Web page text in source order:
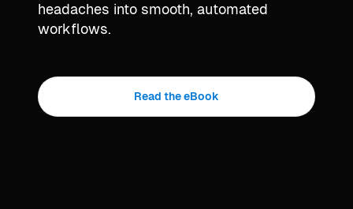
headaches into smooth, automated
workflows.
Read the eBook